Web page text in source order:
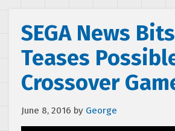
SEGA News
Teases
Crossover
June 8, 2016 by George